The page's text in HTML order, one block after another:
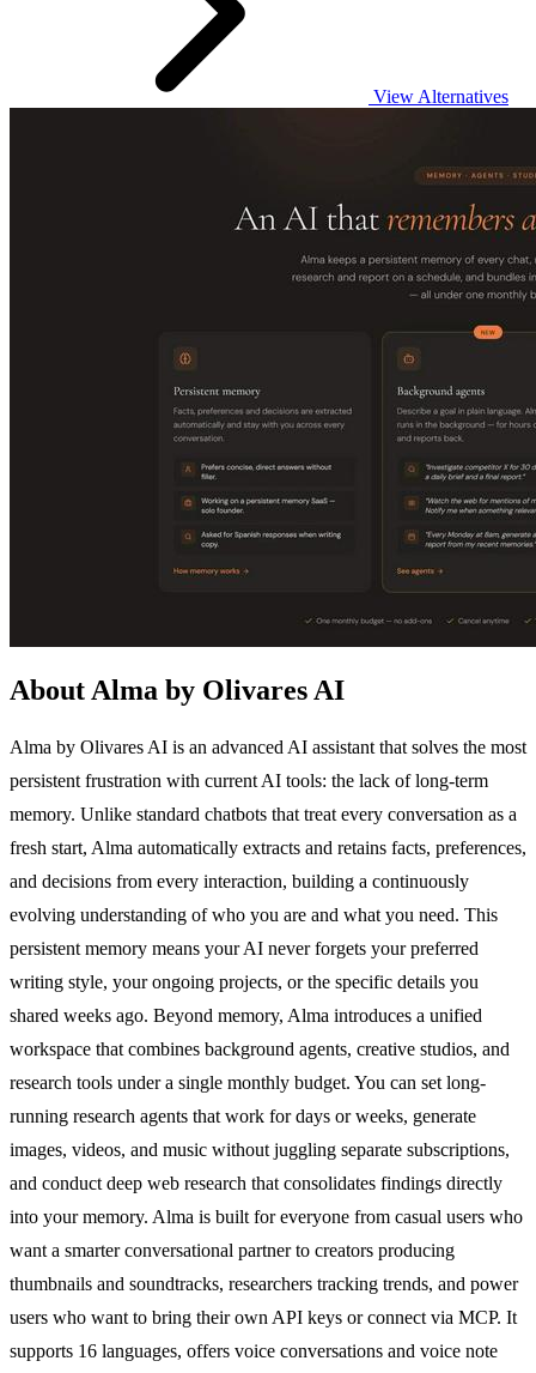
View Alternatives
About Alma by Olivares AI
Alma by Olivares AI is an advanced AI assistant that solves the most
persistent frustration with current AI tools: the lack of long-term
memory. Unlike standard chatbots that treat every conversation as a
fresh start, Alma automatically extracts and retains facts, preferences,
and decisions from every interaction, building a continuously
evolving understanding of who you are and what you need. This
persistent memory means your AI never forgets your preferred
writing style, your ongoing projects, or the specific details you
shared weeks ago. Beyond memory, Alma introduces a unified
workspace that combines background agents, creative studios, and
research tools under a single monthly budget. You can set long-
running research agents that work for days or weeks, generate
images, videos, and music without juggling separate subscriptions,
and conduct deep web research that consolidates findings directly
into your memory. Alma is built for everyone from casual users who
want a smarter conversational partner to creators producing
thumbnails and soundtracks, researchers tracking trends, and power
users who want to bring their own API keys or connect via MCP. It
supports 16 languages, offers voice conversations and voice note